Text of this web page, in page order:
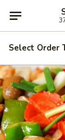
Select Order